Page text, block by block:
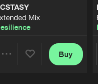
Mix
Buy